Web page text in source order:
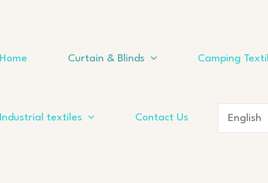
Home Curtain & Blinds Camping
Industrial textiles Contact Us